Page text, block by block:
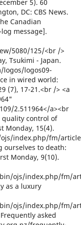
5). 60
DC: CBS News.
Canadian
message].
5080/125/<br />
Tsukimi - Japan.
logos/logos09-
in wired world:
(7), 17-21.<br /> <a
2.511964</a><br
quality control of
Monday, 15(4).
index.php/fm/
ourselves to death:
Monday, 9(10).
ojs/index.php/fm/
as a luxury
ojs/index.php/fm/
asked